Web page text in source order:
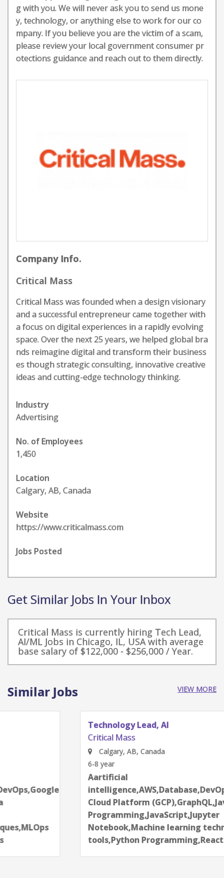
g with you. We will never ask you to send us mone
y, technology, or anything else to work for our co
mpany. If you believe you are the victim of a scam,
please review your local government consumer pr
otections guidance and reach out to them directly.
Company Info.
Critical Mass
Critical Mass was founded when a design visionary
and a successful entrepreneur came together with
a focus on digital experiences in a rapidly evolving
space. Over the next 25 years, we helped global bra
nds reimagine digital and transform their business
es though strategic consulting, innovative creative
ideas and cutting-edge technology thinking.
Industry
Advertising
No. of Employees
1,450
Location
Calgary, AB, Canada
Website
https://www.criticalmass.com
Jobs Posted
Get Similar Jobs In Your Inbox
Critical Mass is currently hiring Tech Lead,
AI/ML Jobs in Chicago, IL, USA with average
base salary of $122,000 - $256,000 / Year.
Similar Jobs VIEW MORE
Technology Lead, AI
Calgary, AB, Canada
intelligence,AWS,Database,DevOps,Google
Cloud Platform (GCP),GraphQL,Java
Programming,JavaScript,Jupyter
Notebook,Machine learning techniques,MLOps
tools,Python Programming,React.js